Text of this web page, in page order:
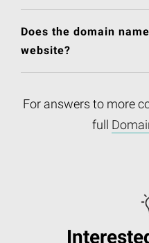
Does the domain
website?
For answers to more
full